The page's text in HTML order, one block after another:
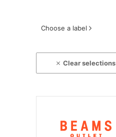
Choose a label
Clear selections